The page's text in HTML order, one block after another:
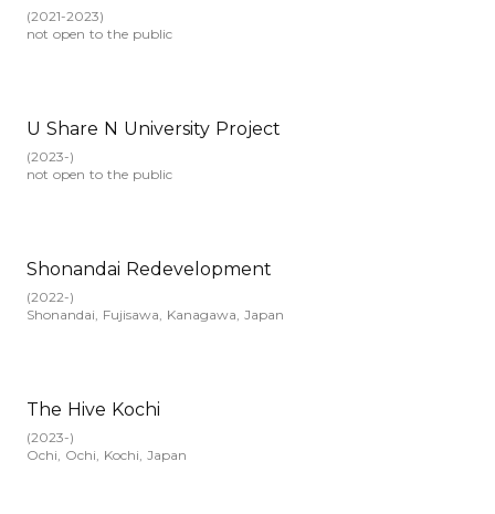
(2021-2023)
not open to the public
U Share N University Project
(2023-)
not open to the public
Shonandai Redevelopment
(2022-)
Shonandai, Fujisawa, Kanagawa, Japan
The Hive Kochi
(2023-)
Ochi, Ochi, Kochi, Japan